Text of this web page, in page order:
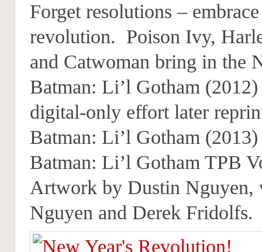
Forget resolutions –
revolution. Poison Ivy,
and Catwoman bring in the
Batman: Li’l Gotham
digital-only effort later
Batman: Li’l Gotham
Batman: Li’l Gotham TPB
Artwork by Dustin Nguyen,
Nguyen and Derek Fridolfs.